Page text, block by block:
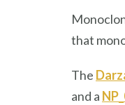
that
The
and a